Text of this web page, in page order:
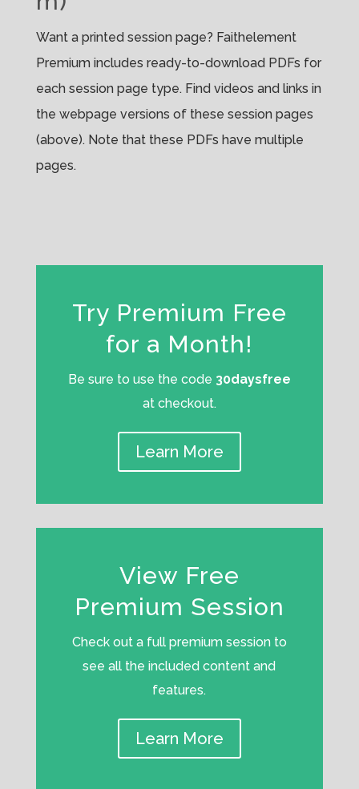
Want a printed session page? Faithelement
Premium includes ready-to-download PDFs for
each session page type. Find videos and links in
the webpage versions of these session pages
(above). Note that these PDFs have multiple
pages.
Try Premium Free
for a Month!
Be sure to use the code 30daysfree
at checkout.
Learn More
View Free
Premium Session
Check out a full premium session to
see all the included content and
features.
Learn More